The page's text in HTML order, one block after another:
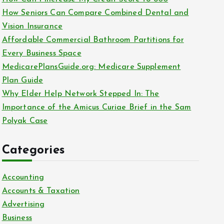
o
r
:
How Seniors Can Compare Combined Dental and
Vision Insurance
Affordable Commercial Bathroom Partitions for
Every Business Space
MedicarePlansGuide.org: Medicare Supplement
Plan Guide
Why Elder Help Network Stepped In: The
Importance of the Amicus Curiae Brief in the Sam
Polyak Case
Categories
Accounting
Accounts & Taxation
Advertising
Business